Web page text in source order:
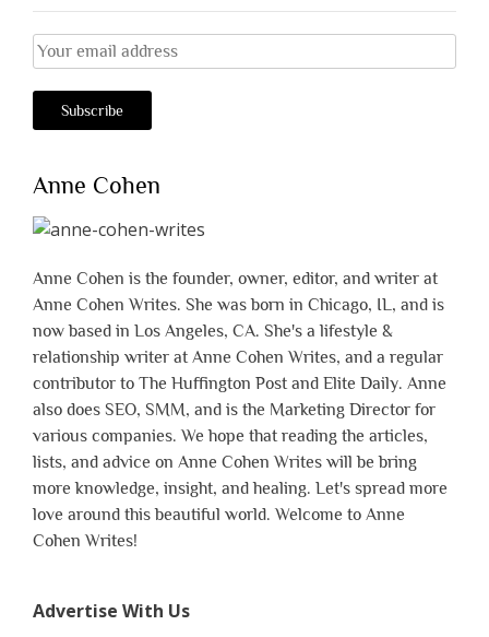
Anne Cohen
Anne Cohen is the founder, owner, editor, and writer at
Anne Cohen Writes. She was born in Chicago, IL, and is
now based in Los Angeles, CA. She's a lifestyle &
relationship writer at Anne Cohen Writes, and a regular
contributor to The Huffington Post and Elite Daily. Anne
also does SEO, SMM, and is the Marketing Director for
various companies. We hope that reading the articles,
lists, and advice on Anne Cohen Writes will be bring
more knowledge, insight, and healing. Let's spread more
love around this beautiful world. Welcome to Anne
Cohen Writes!
Advertise With Us